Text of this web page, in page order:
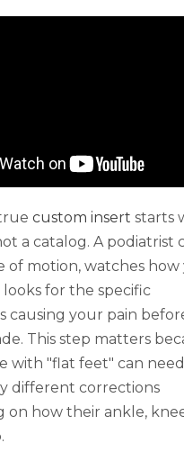
custom insert starts
a catalog. A podiatrist
of motion, watches how
looks for the specific
causing your pain
This step matters
with "flat feet" can need
different corrections
on how their ankle,